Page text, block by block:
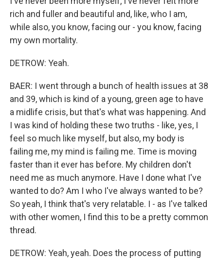
rich and fuller and beautiful and, like, who I am,
while also, you know, facing our - you know, facing
my own mortality.
DETROW: Yeah.
BAER: I went through a bunch of health issues at 38
and 39, which is kind of a young, green age to have
a midlife crisis, but that's what was happening. And
I was kind of holding these two truths - like, yes, I
feel so much like myself, but also, my body is
failing me, my mind is failing me. Time is moving
faster than it ever has before. My children don't
need me as much anymore. Have I done what I've
wanted to do? Am I who I've always wanted to be?
So yeah, I think that's very relatable. I - as I've talked
with other women, I find this to be a pretty common
thread.
DETROW: Yeah, yeah. Does the process of putting